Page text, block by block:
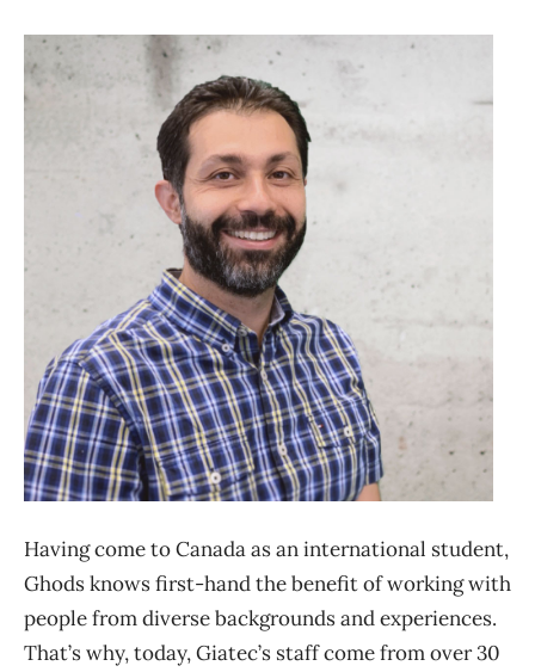
Having come to Canada as an international student,
Ghods knows first-hand the benefit of working with
people from diverse backgrounds and experiences.
That’s why, today, Giatec’s staff come from over 30